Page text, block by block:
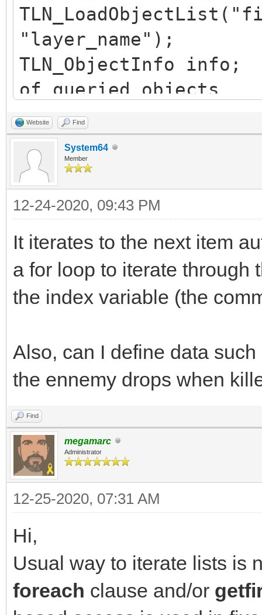
"layer_name");
TLN_ObjectInfo
of queried objects
List dest_list =
destination list
bool has_items =
&info); // query
while(has_items) {
objects list
Item item = new
destination list
has_items =
NULL); // query next
}
Website Find
System64
Member
12-24-2020, 09:43 PM
It iterates to the next item
a for loop to iterate through
the index variable (the
Also, can I define data
the ennemy drops when
Find
megamarc
Administrator
12-25-2020, 07:31 AM
Hi,
Usual way to iterate lists is
foreach clause and/or